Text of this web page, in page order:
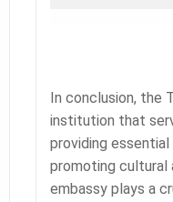
In conclusion, the
institution that
providing
promoting cultural
embassy plays a